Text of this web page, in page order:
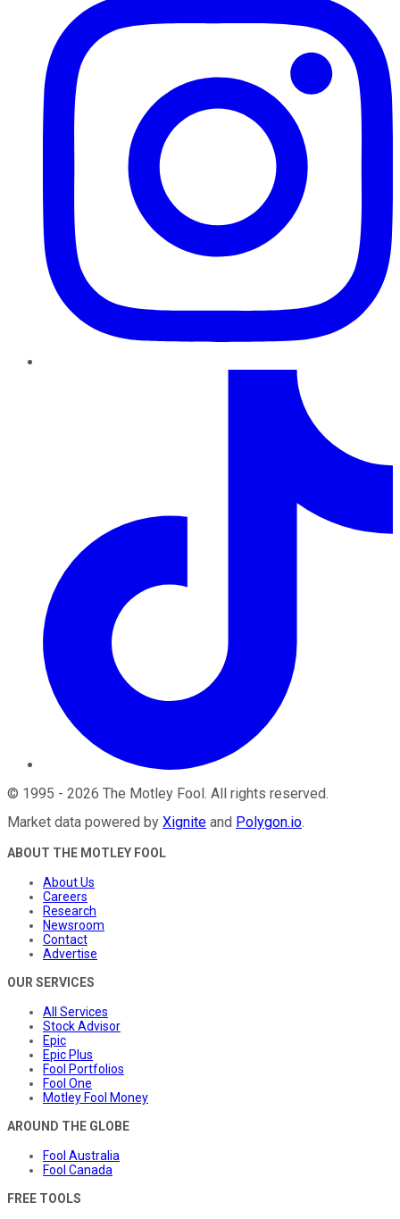
© 1995 - 2026 The Motley Fool. All rights reserved.
Market data powered by Xignite and Polygon.io.
ABOUT THE MOTLEY FOOL
About Us
Careers
Research
Newsroom
Contact
Advertise
OUR SERVICES
All Services
Stock Advisor
Epic
Epic Plus
Fool Portfolios
Fool One
Motley Fool Money
AROUND THE GLOBE
Fool Australia
Fool Canada
FREE TOOLS